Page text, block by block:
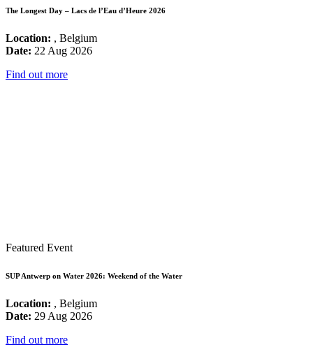
The Longest Day – Lacs de l’Eau d’Heure 2026
Location: , Belgium
Date: 22 Aug 2026
Find out more
Featured Event
SUP Antwerp on Water 2026: Weekend of the Water
Location: , Belgium
Date: 29 Aug 2026
Find out more